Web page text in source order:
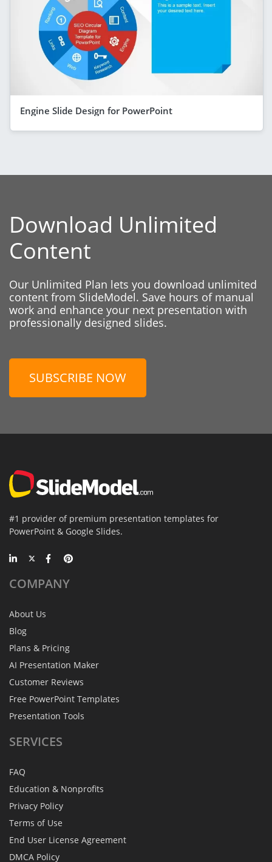
Engine Slide Design for PowerPoint
Download Unlimited
Content
Our Unlimited Plan lets you download unlimited
content from SlideModel. Save hours of manual
work and enhance your next presentation with
professionally designed slides.
SUBSCRIBE NOW
#1 provider of premium presentation templates for
PowerPoint & Google Slides.
COMPANY
About Us
Blog
Plans & Pricing
AI Presentation Maker
Customer Reviews
Free PowerPoint Templates
Presentation Tools
SERVICES
FAQ
Education & Nonprofits
Privacy Policy
Terms of Use
End User License Agreement
DMCA Policy